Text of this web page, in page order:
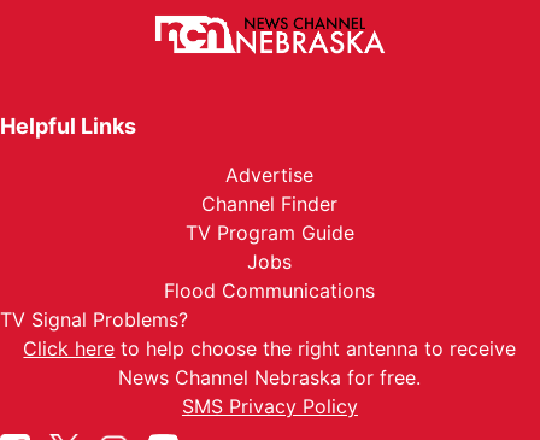
Helpful Links
Advertise
Channel Finder
TV Program Guide
Jobs
Flood Communications
TV Signal Problems?
Click here to help choose the right antenna to receive
News Channel Nebraska for free.
SMS Privacy Policy